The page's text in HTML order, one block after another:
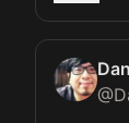
@